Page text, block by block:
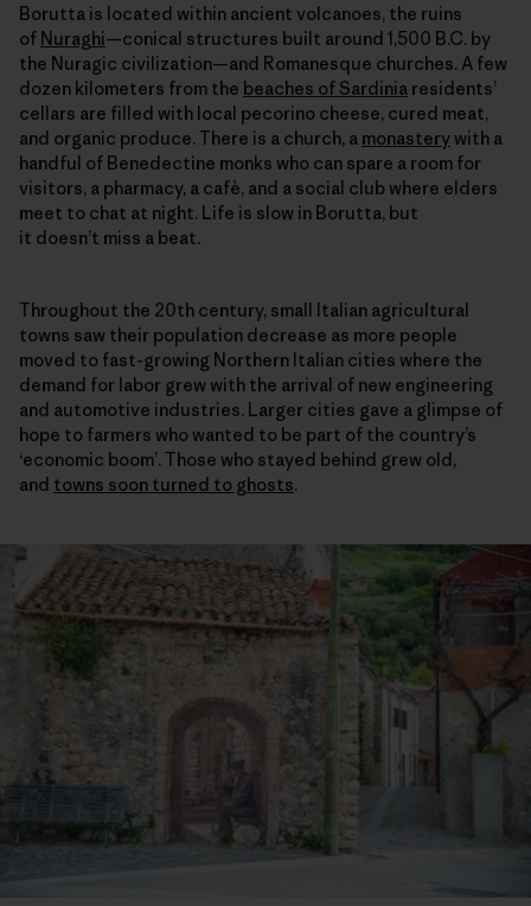
Borutta is located within ancient volcanoes, the ruins
of Nuraghi—conical structures built around 1,500 B.C. by
the Nuragic civilization—and Romanesque churches. A few
dozen kilometers from the beaches of Sardinia residents’
cellars are filled with local pecorino cheese, cured meat,
and organic produce. There is a church, a monastery with a
handful of Benedectine monks who can spare a room for
visitors, a pharmacy, a cafè, and a social club where elders
meet to chat at night. Life is slow in Borutta, but
it doesn’t miss a beat.
Throughout the 20th century, small Italian agricultural
towns saw their population decrease as more people
moved to fast-growing Northern Italian cities where the
demand for labor grew with the arrival of new engineering
and automotive industries. Larger cities gave a glimpse of
hope to farmers who wanted to be part of the country’s
‘economic boom’. Those who stayed behind grew old,
and towns soon turned to ghosts.